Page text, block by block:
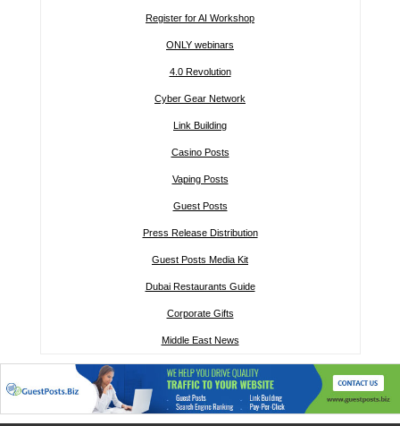
Register for AI Workshop
ONLY webinars
4.0 Revolution
Cyber Gear Network
Link Building
Casino Posts
Vaping Posts
Guest Posts
Press Release Distribution
Guest Posts Media Kit
Dubai Restaurants Guide
Corporate Gifts
Middle East News